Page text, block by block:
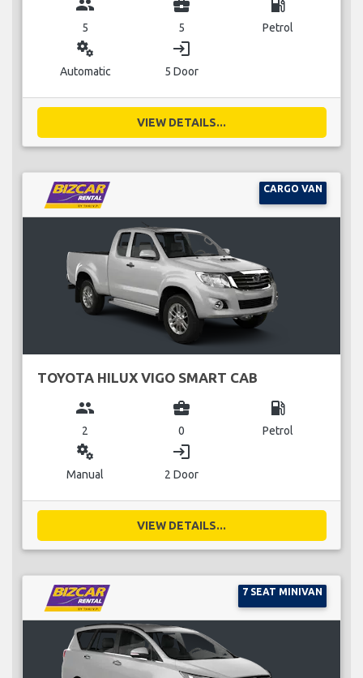
group
5
business_center
5
local_gas_station
Petrol
miscellaneous_services
Automatic
login
5 Door
VIEW DETAILS...
CARGO VAN
TOYOTA HILUX VIGO SMART CAB
group
2
business_center
0
local_gas_station
Petrol
miscellaneous_services
Manual
login
2 Door
VIEW DETAILS...
7 SEAT MINIVAN